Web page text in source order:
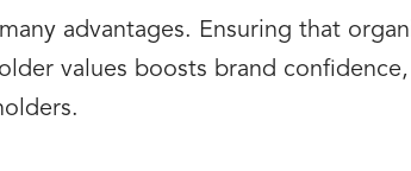
advantages. Ensuring that
values boosts brand